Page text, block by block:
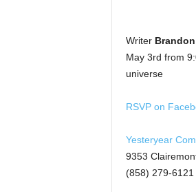
WriterBrandon
May 3rd from
universe
RSVP on
Yesteryear
9353
(858) 279-6121